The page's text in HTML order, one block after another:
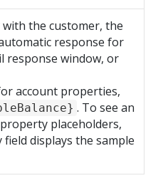
the customer, the
response for
response window, or
account properties,
. To see an
placeholders,
displays the sample